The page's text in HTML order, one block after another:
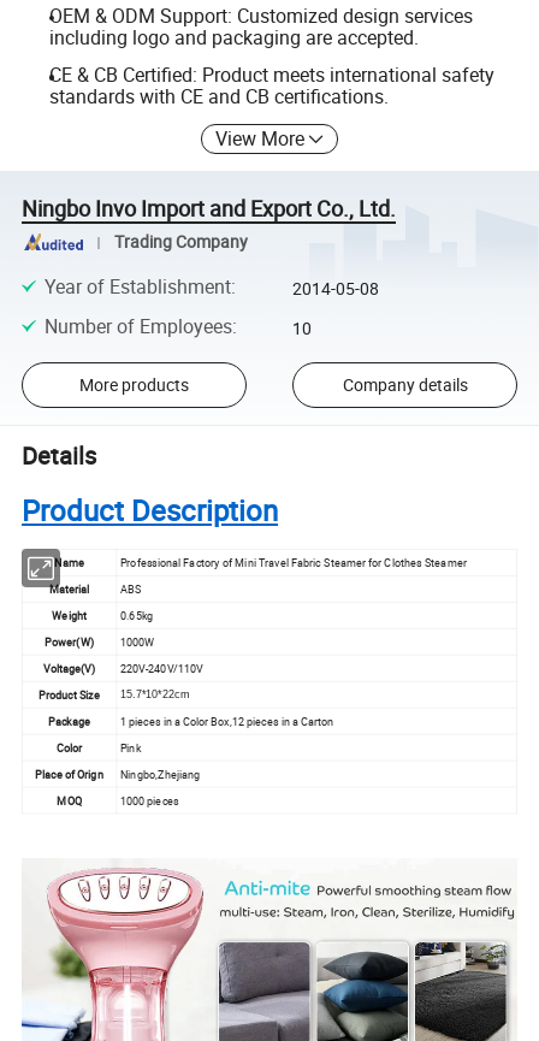
OEM & ODM Support: Customized design services
including logo and packaging are accepted.
CE & CB Certified: Product meets international safety
standards with CE and CB certifications.
View More
Ningbo Invo Import and Export Co., Ltd.
Trading Company
Year of Establishment: 2014-05-08
Number of Employees: 10
More products Company details
Details
Product Description
Name
Professional Factory of Mini Travel Fabric Steamer for Clothes Steamer
Material
ABS
Weight
0.65kg
Power(W)
1000W
Voltage(V)
220V-240V/110V
Product Size 15.7*10*22cm
Package
1 pieces in a Color Box,12 pieces in a Carton
Color
Pink
Place of Orign
Ningbo,Zhejiang
MOQ
1000 pieces